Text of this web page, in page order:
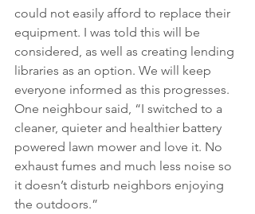
could not easily afford to replace their
equipment. I was told this will be
considered, as well as creating lending
libraries as an option. We will keep
everyone informed as this progresses.
One neighbour said, “I switched to a
cleaner, quieter and healthier battery
powered lawn mower and love it. No
exhaust fumes and much less noise so
it doesn’t disturb neighbors enjoying
the outdoors.”